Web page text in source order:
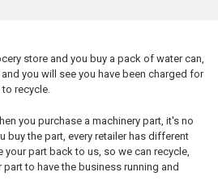
store and you buy a pack of water can,
you will see you have been charged for
recycle.
you purchase a machinery part, it's no
buy the part, every retailer has different
part back to us, so we can recycle,
to have the business running and